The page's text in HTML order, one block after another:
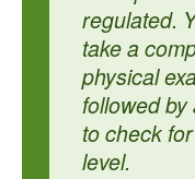
regulated.
take a
physical
followed
to check
level.